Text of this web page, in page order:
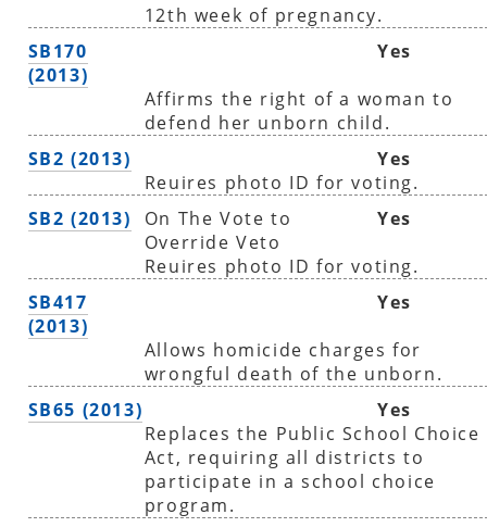
12th week of pregnancy.
SB170
(2013)
Yes
Affirms the right of a woman to
defend her unborn child.
SB2 (2013)
Yes
Reuires photo ID for voting.
SB2 (2013)
On The Vote to
Override Veto
Yes
Reuires photo ID for voting.
SB417
(2013)
Yes
Allows homicide charges for
wrongful death of the unborn.
SB65 (2013)
Yes
Replaces the Public School Choice
Act, requiring all districts to
participate in a school choice
program.